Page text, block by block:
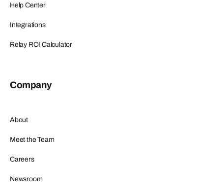
Help Center
Integrations
Relay ROI Calculator
Company
About
Meet the Team
Careers
Newsroom